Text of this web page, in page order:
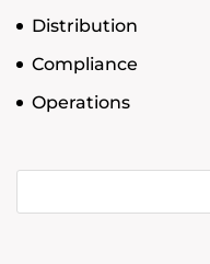
Distribution
Compliance
Operations